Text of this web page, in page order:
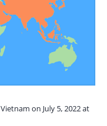
on July 5, 2022 at